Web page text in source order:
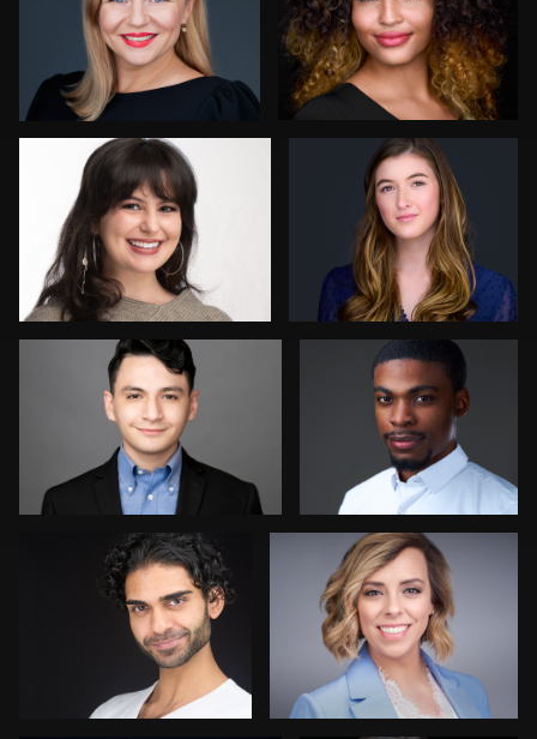
7
Anna Marie Bolet Craig Capello
Simone Forgione Claudia Hoag
Mikala Freitas Avinash Suvvari
Marty morris Sean Lyn